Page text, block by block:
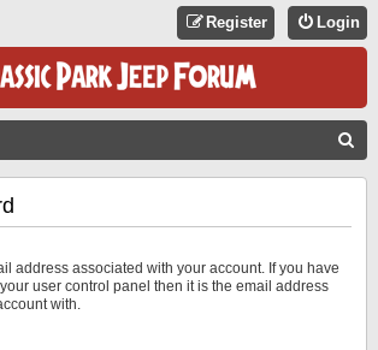
Login
Register
address associated with your account. If you have
user control panel then it is the email address
with.